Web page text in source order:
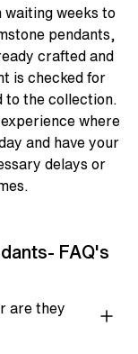
waiting weeks to
pendants,
crafted and
is checked for
to the collection.
where
and have your
delays or
FAQ's
are they